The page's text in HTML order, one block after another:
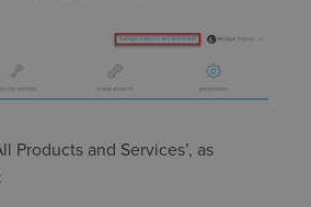
Products and Services’, as